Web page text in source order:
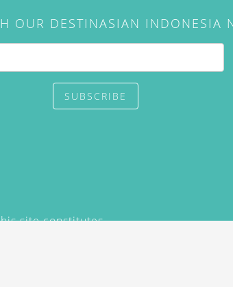
OUR DESTINASIAN INDONESIA
SUBSCRIBE
site constitutes